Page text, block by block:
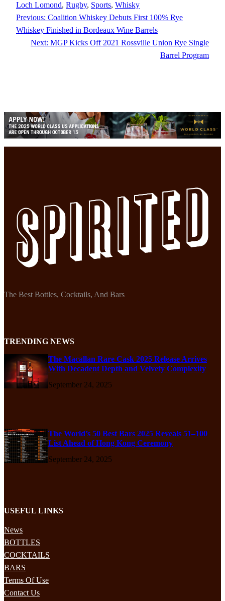
Loch Lomond, Rugby, Sports, Whisky
Previous: Coalition Whiskey Debuts First 100% Rye
Whiskey Finished in Bordeaux Wine Barrels
Next: MGP Kicks Off 2021 Rossville Union Rye Single
Barrel Program
The Best Bottles, Cocktails, And Bars
TRENDING NEWS
The Macallan Rare Cask 2025 Release Arrives
With Decadent Depth and Velvety Complexity
September 24, 2025
The World’s 50 Best Bars 2025 Reveals 51–100
List Ahead of Hong Kong Ceremony
September 24, 2025
USEFUL LINKS
News
BOTTLES
COCKTAILS
BARS
Terms Of Use
Contact Us